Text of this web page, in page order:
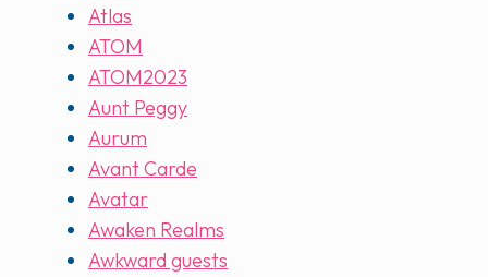
Atlas
ATOM
ATOM2023
Aunt Peggy
Aurum
Avant Carde
Avatar
Awaken Realms
Awkward guests